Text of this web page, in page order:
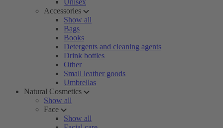
Unisex
Accessories
Show all
Bags
Books
Detergents and cleaning agents
Drink bottles
Other
Small leather goods
Umbrellas
Natural Cosmetics
Show all
Face
Show all